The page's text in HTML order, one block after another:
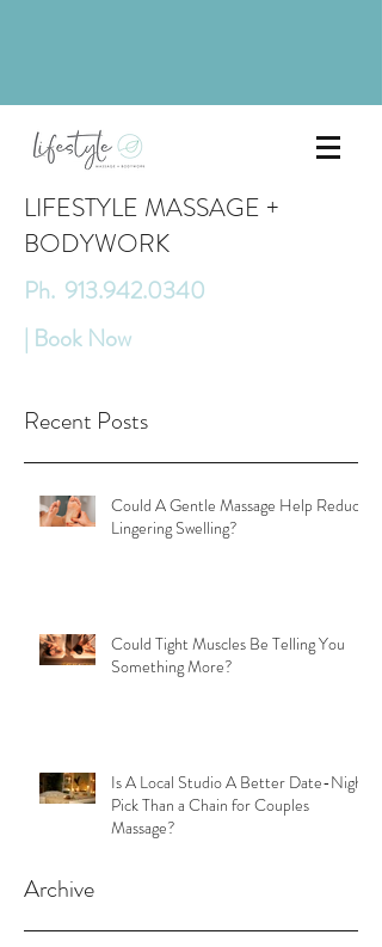
LIFESTYLE MASSAGE +
BODYWORK
Ph. 913.942.0340
| Book Now
Recent Posts
Could A Gentle Massage Help Reduce
Lingering Swelling?
Could Tight Muscles Be Telling You
Something More?
Is A Local Studio A Better Date-Night
Pick Than a Chain for Couples
Massage?
Archive